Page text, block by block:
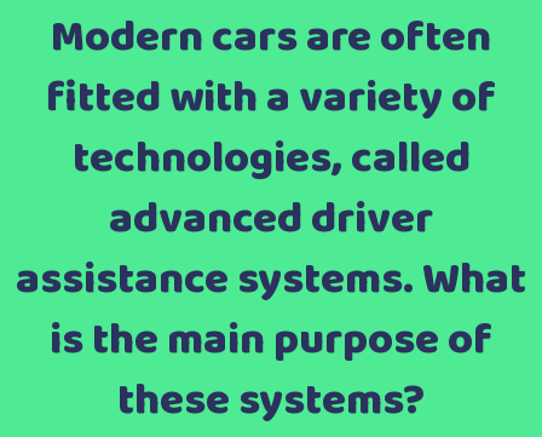
Modern cars are often
fitted with a variety of
technologies, called
advanced driver
assistance systems. What
is the main purpose of
these systems?